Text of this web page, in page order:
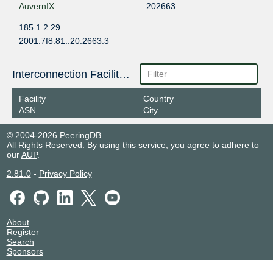
AuvernIX
202663
185.1.2.29
2001:7f8:81::20:2663:3
Interconnection Facilities
Facility
ASN
Country
City
© 2004-2026 PeeringDB
All Rights Reserved. By using this service, you agree to adhere to
ourAUP.
2.81.0- Privacy Policy
About
Register
Search
Sponsors